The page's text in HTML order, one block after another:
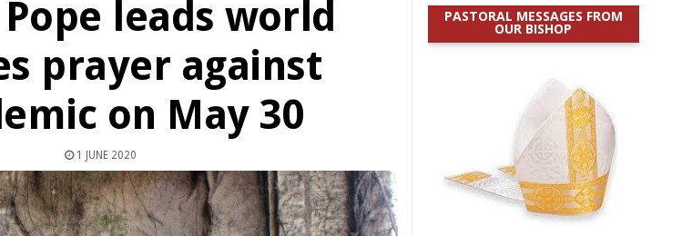
leads world
prayer against
on May 30
1 JUNE 2020
PASTORAL MESSAGES FROM
OUR BISHOP